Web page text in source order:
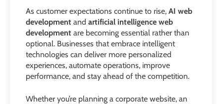
As customer expectations continue to rise, AI web
development and artificial intelligence web
development are becoming essential rather than
optional. Businesses that embrace intelligent
technologies can deliver more personalized
experiences, automate operations, improve
performance, and stay ahead of the competition.
Whether you’re planning a corporate website, an